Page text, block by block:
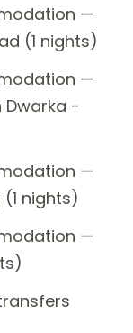
—
(1 nights)
—
Dwarka -
—
(1 nights)
—